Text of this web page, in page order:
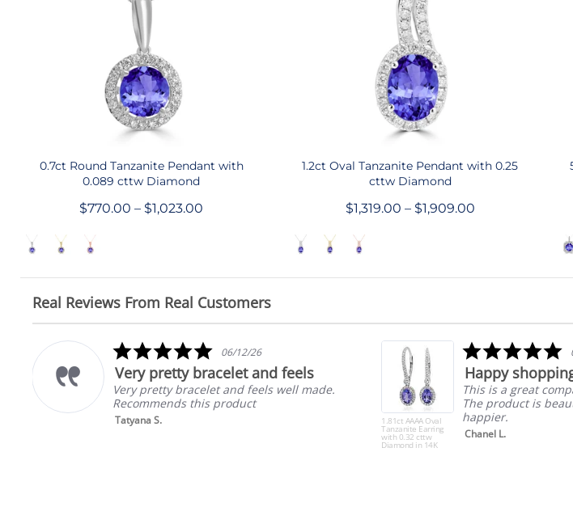
QUICK SHOP
0.7ct Round Tanzanite Pendant with
0.089 cttw Diamond
$770.00 – $1,023.00
QUICK SHOP
1.2ct Oval Tanzanite Pendant with 0.25
cttw Diamond
$1,319.00 – $1,909.00
Real Reviews From Real Customers
Reviews
5.0
star
rating
06/12/26
Very pretty bracelet and feels
Very pretty bracelet and feels well made.
Recommends this product
Tatyana S. 1.81ct AAAA Oval
Tanzanite Earring
with 0.32 cttw
Diamond in 14K
Happy
This is a great
The product is
happier.
Chanel L.